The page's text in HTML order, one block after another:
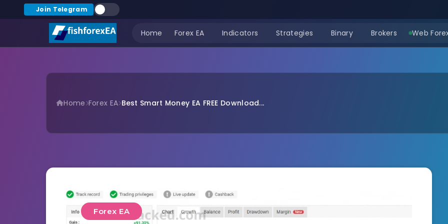
Join Telegram
Home Forex EA Indicators Strategies Binary Brokers Web
Home Forex EA Best Smart Money EA FREE Download...
Forex EA